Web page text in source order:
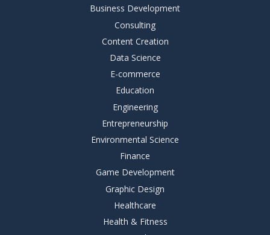
Business Development
Consulting
Content Creation
Data Science
E-commerce
Education
Engineering
Entrepreneurship
Environmental Science
Finance
Game Development
Graphic Design
Healthcare
Health & Fitness